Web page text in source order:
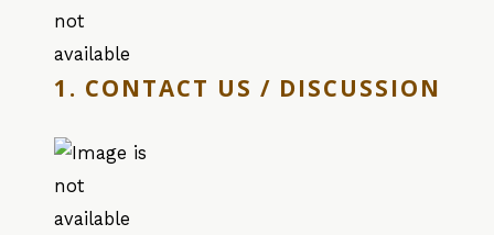
1. CONTACT US / DISCUSSION